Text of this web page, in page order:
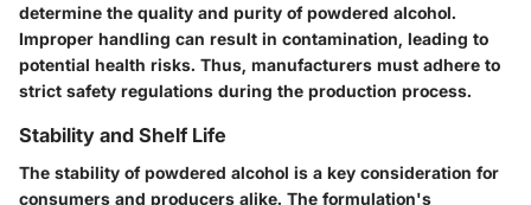
determine the quality and purity of powdered alcohol.
Improper handling can result in contamination, leading to
potential health risks. Thus, manufacturers must adhere to
strict safety regulations during the production process.
Stability and Shelf Life
The stability of powdered alcohol is a key consideration for
consumers and producers alike. The formulation's